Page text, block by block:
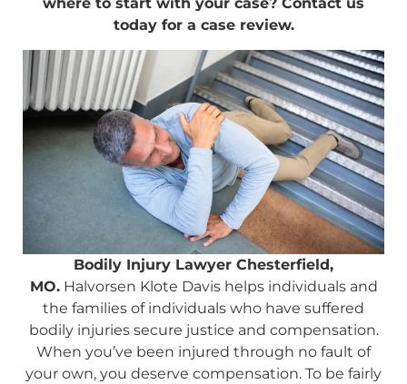
where to start with your case? Contact us
today for a case review.
Bodily Injury Lawyer Chesterfield,
MO.Halvorsen Klote Davis helps individuals and
the families of individuals who have suffered
bodily injuries secure justice and compensation.
When you’ve been injured through no fault of
your own, you deserve compensation. To be fairly